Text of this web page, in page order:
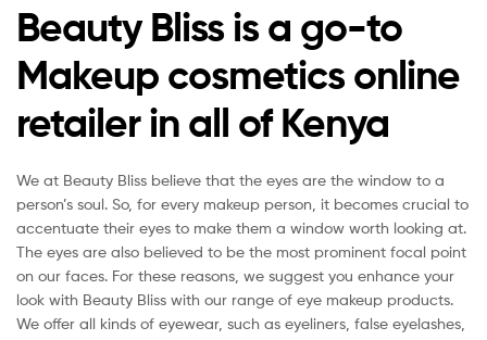
Beauty Bliss is a go-to
Makeup cosmetics online
retailer in all of Kenya
We at Beauty Bliss believe that the eyes are the window to a
person’s soul. So, for every makeup person, it becomes crucial to
accentuate their eyes to make them a window worth looking at.
The eyes are also believed to be the most prominent focal point
on our faces. For these reasons, we suggest you enhance your
look with Beauty Bliss with our range of eye makeup products.
We offer all kinds of eyewear, such as eyeliners, false eyelashes,